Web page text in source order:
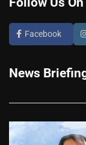
Facebook
News